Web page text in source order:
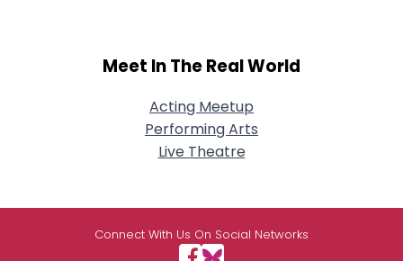
Meet In The Real World
Acting Meetup
Performing Arts
Live Theatre
Connect With Us On Social Networks